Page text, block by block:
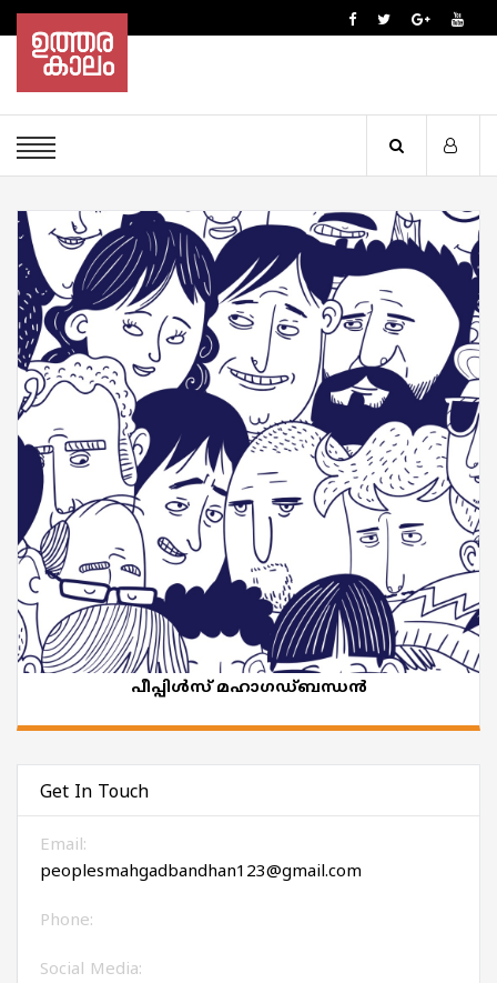
പീപ്പിൾസ് മഹാഗഡ്ബന്ധൻ
Get In Touch
Email:
peoplesmahgadbandhan123@gmail.com
Phone:
Social Media: